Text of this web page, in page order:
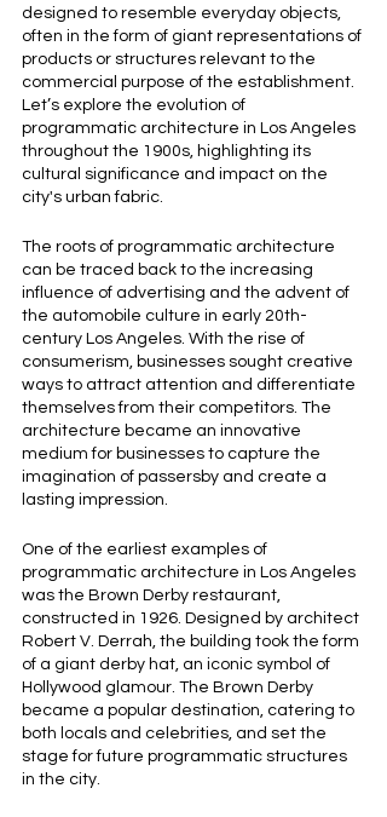
designed to resemble everyday objects,
often in the form of giant representations of
products or structures relevant to the
commercial purpose of the establishment.
Let’s explore the evolution of
programmatic architecture in Los Angeles
throughout the 1900s, highlighting its
cultural significance and impact on the
city's urban fabric.
The roots of programmatic architecture
can be traced back to the increasing
influence of advertising and the advent of
the automobile culture in early 20th-
century Los Angeles. With the rise of
consumerism, businesses sought creative
ways to attract attention and differentiate
themselves from their competitors. The
architecture became an innovative
medium for businesses to capture the
imagination of passersby and create a
lasting impression.
One of the earliest examples of
programmatic architecture in Los Angeles
was the Brown Derby restaurant,
constructed in 1926. Designed by architect
Robert V. Derrah, the building took the form
of a giant derby hat, an iconic symbol of
Hollywood glamour. The Brown Derby
became a popular destination, catering to
both locals and celebrities, and set the
stage for future programmatic structures
in the city.